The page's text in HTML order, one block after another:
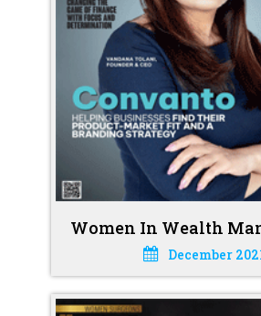
Women In Wealth
December